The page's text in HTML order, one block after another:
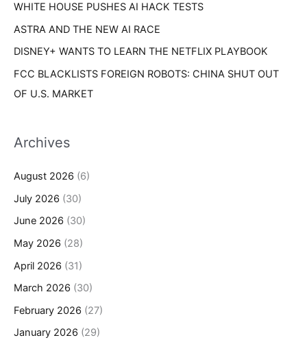
WHITE HOUSE PUSHES AI HACK TESTS
ASTRA AND THE NEW AI RACE
DISNEY+ WANTS TO LEARN THE NETFLIX PLAYBOOK
FCC BLACKLISTS FOREIGN ROBOTS: CHINA SHUT OUT
OF U.S. MARKET
Archives
August 2026 (6)
July 2026 (30)
June 2026 (30)
May 2026 (28)
April 2026 (31)
March 2026 (30)
February 2026 (27)
January 2026 (29)